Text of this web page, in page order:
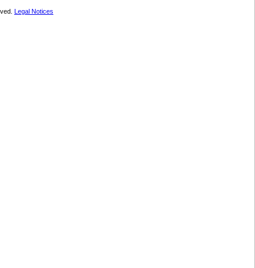
Legal Notices